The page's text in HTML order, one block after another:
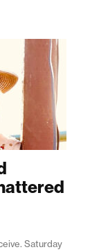
Saturday